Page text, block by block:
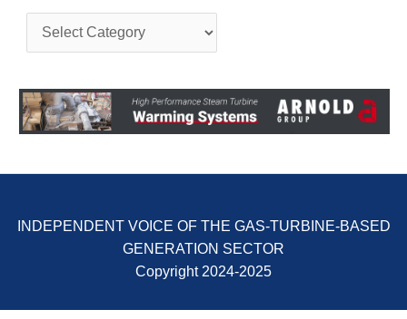
GENERATOR
CONDITION
MONITOR
AVOIDING
CATASTROPHIC
LOSS
PROCEDURES &
NEW COVERT
GENERATING
PROCEDURES &
t
g
o
r
s
INDEPENDENT VOICE OF THE GAS-TURBINE-BASED
GENERATION SECTOR
Copyright 2024-2025